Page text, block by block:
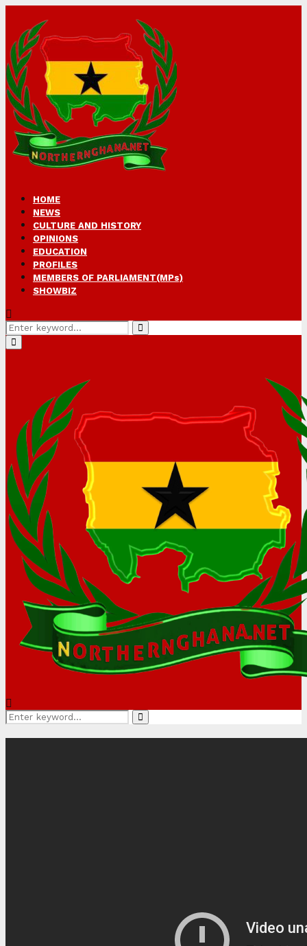
HOME
NEWS
CULTURE AND HISTORY
OPINIONS
EDUCATION
PROFILES
MEMBERS OF PARLIAMENT(MPs)
SHOWBIZ
Search
for:
Search
Primary
Menu
Search
for:
Search